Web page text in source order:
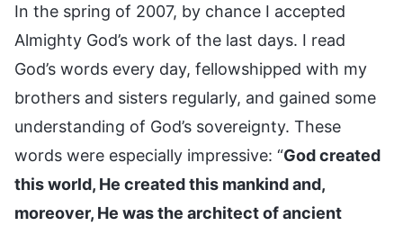
In the spring of 2007, by chance I accepted
Almighty God’s work of the last days. I read
God’s words every day, fellowshipped with my
brothers and sisters regularly, and gained some
understanding of God’s sovereignty. These
words were especially impressive: “God created
this world, He created this mankind and,
moreover, He was the architect of ancient